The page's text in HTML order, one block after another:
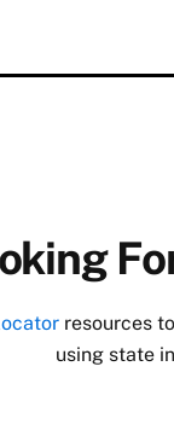
resources
using state